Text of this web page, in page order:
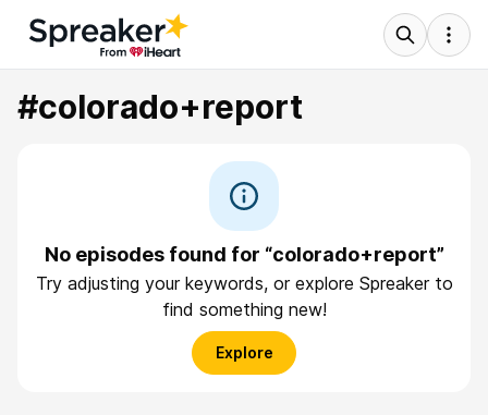
#colorado+report
No episodes found for “colorado+report”
Try adjusting your keywords, or explore Spreaker to
find something new!
Explore